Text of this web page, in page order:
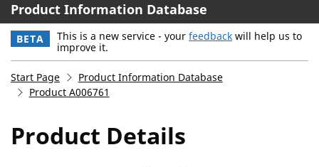
Product Information Database
BETA This is a new service - your feedback will help us to
improve it.
Start Page
Product Information Database
Product A006761
Product Details